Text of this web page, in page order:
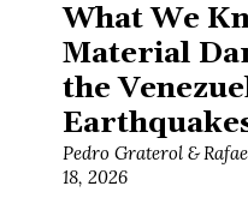
What We
Material
the
Pedro Graterol &
18, 2026